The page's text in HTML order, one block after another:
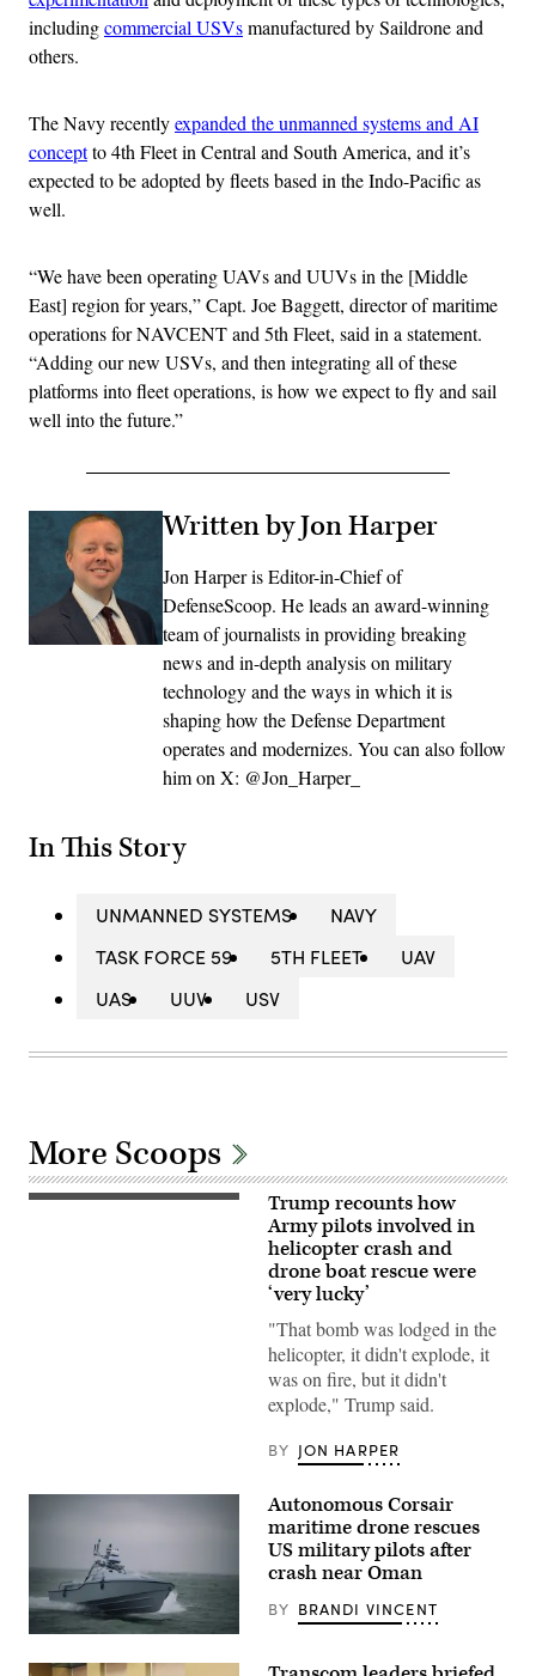
includingcommercial USVsmanufactured by Saildrone and
others.
The Navy recentlyexpanded the unmanned systems and AI
conceptto 4th Fleet in Central and South America, and it’s
expected to be adopted by fleets based in the Indo-Pacific as
well.
“We have been operating UAVs and UUVs in the [Middle
East] region for years,” Capt. Joe Baggett, director of maritime
operations for NAVCENT and 5th Fleet, said in a statement.
“Adding our new USVs, and then integrating all of these
platforms into fleet operations, is how we expect to fly and sail
well into the future.”
Written by Jon Harper
Jon Harper is Editor-in-Chief of
DefenseScoop. He leads an award-winning
team of journalists in providing breaking
news and in-depth analysis on military
technology and the ways in which it is
shaping how the Defense Department
operates and modernizes. You can also follow
him on X: @Jon_Harper_
In This Story
UNMANNED SYSTEMS
NAVY
TASK FORCE 59
5TH FLEET
UAV
UAS
UUV USV
More Scoops
An
and
to
receive
refuel
before
operations
Trump recounts how
Army pilots involved in
helicopter crash and
drone boat rescue were
‘very lucky’
"That bomb was lodged in the
helicopter, it didn't explode, it
was on fire, but it didn't
explode," Trump said.
BY JON HARPER
Saronic
Corsair
Autonomous Corsair
maritime drone rescues
US military pilots after
crash near Oman
BY BRANDI VINCENT